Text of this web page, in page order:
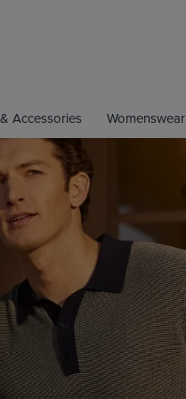
Accessories Womenswear